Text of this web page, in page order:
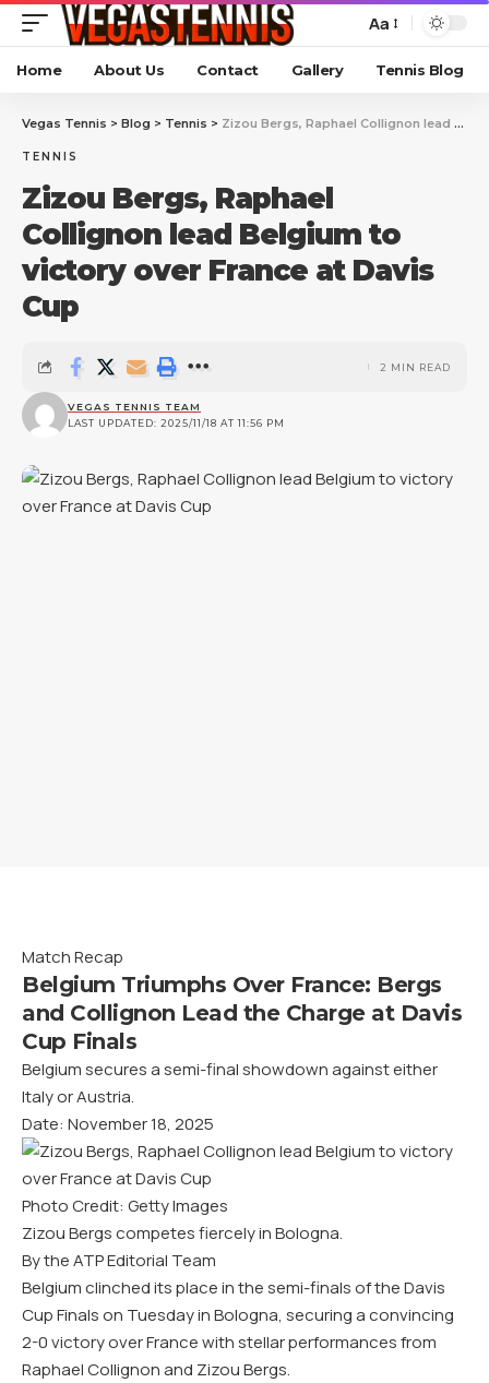
Aa
Home About Us Contact Gallery Tennis Blog
Vegas Tennis > Blog > Tennis > Zizou Bergs, Raphael Collignon lead Belgium to victory over France at Davis Cup
TENNIS
Zizou Bergs, Raphael
Collignon lead Belgium to
victory over France at Davis
Cup
LAST UPDATED: 2025/11/18 AT 11:56 PM
VEGAS TENNIS TEAM
2 MIN READ
Match Recap
Belgium Triumphs Over France: Bergs
and Collignon Lead the Charge at Davis
Cup Finals
Belgium secures a semi-final showdown against either
Italy or Austria.
Date: November 18, 2025
Photo Credit: Getty Images
Zizou Bergs competes fiercely in Bologna.
By the ATP Editorial Team
Belgium clinched its place in the semi-finals of the Davis
Cup Finals on Tuesday in Bologna, securing a convincing
2-0 victory over France with stellar performances from
Raphael Collignon and Zizou Bergs.